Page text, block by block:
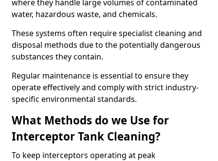
where they handle large volumes of contaminated
water, hazardous waste, and chemicals.
These systems often require specialist cleaning and
disposal methods due to the potentially dangerous
substances they contain.
Regular maintenance is essential to ensure they
operate effectively and comply with strict industry-
specific environmental standards.
What Methods do we Use for
Interceptor Tank Cleaning?
To keep interceptors operating at peak